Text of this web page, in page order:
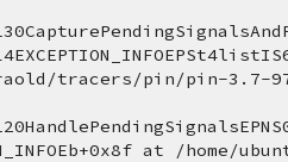
tracers/pin/pin-3.7-
at /